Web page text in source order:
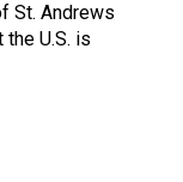
St. Andrews
U.S. is